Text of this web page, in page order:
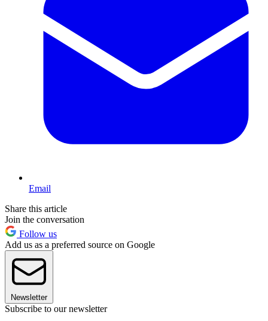
Email
Share this article
Join the conversation
Follow us
Add us as a preferred source on Google
Newsletter
Subscribe to our newsletter